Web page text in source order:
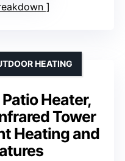
Heater,
Tower
Heating and
HEATING